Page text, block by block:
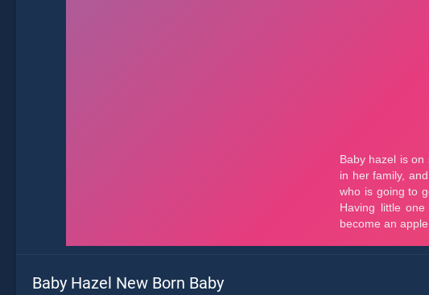
Baby Hazel New Born Baby